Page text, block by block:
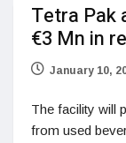
Tetra Pak
€3 Mn in
January 10,
The facility will
from used